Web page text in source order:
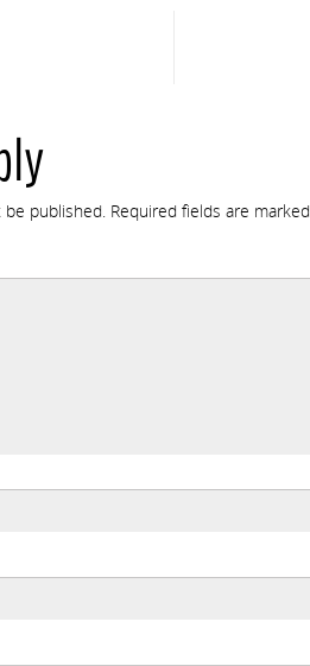
be published. Required fields are marked